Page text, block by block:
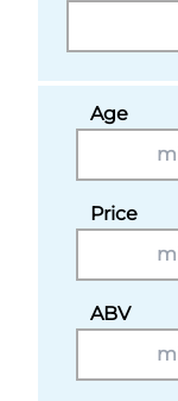
Age
Price
ABV